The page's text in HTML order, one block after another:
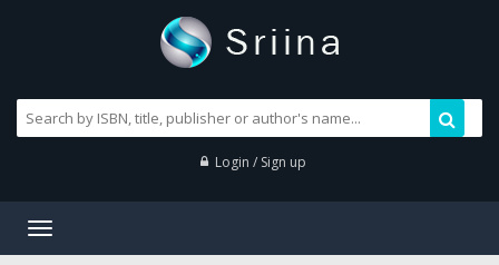
Login / Sign up
Toggle